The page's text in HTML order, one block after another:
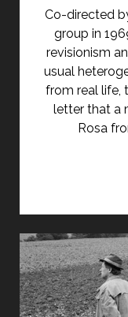
Co-directed
group in
revisionism
usual
from real life,
letter that a
Rosa